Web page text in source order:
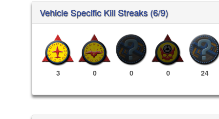
Vehicle Specific Kill Streaks (6/9)
3 0 0 0 24